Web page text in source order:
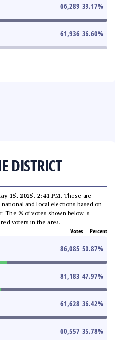
66,289 39.17%
61,936 36.60%
DISTRICT
15, 2025, 2:41 PM. These are
and local elections based on
The % of votes shown below is
voters in the area.
Votes Percent
86,085 50.87%
81,183 47.97%
61,628 36.42%
60,557 35.78%